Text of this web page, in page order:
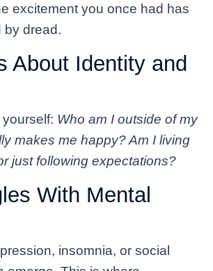
excitement you once had has
by dread.
About Identity and
Who am I outside of my
makes me happy? Am I living
just following expectations?
With Mental
insomnia, or social